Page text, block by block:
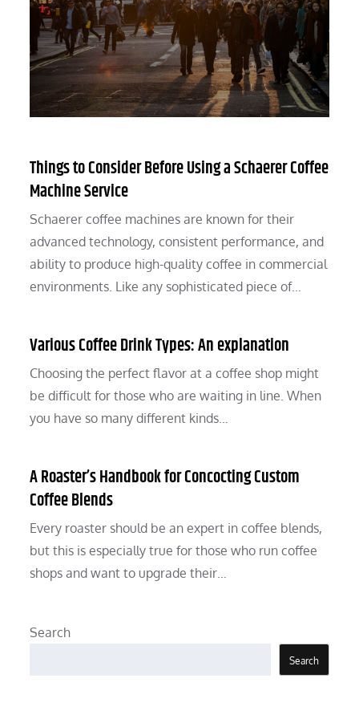
Things to Consider Before Using a Schaerer Coffee
Machine Service
Schaerer coffee machines are known for their
advanced technology, consistent performance, and
ability to produce high-quality coffee in commercial
environments. Like any sophisticated piece of…
Various Coffee Drink Types: An explanation
Choosing the perfect flavor at a coffee shop might
be difficult for those who are waiting in line. When
you have so many different kinds…
A Roaster’s Handbook for Concocting Custom
Coffee Blends
Every roaster should be an expert in coffee blends,
but this is especially true for those who run coffee
shops and want to upgrade their…
Search
Search